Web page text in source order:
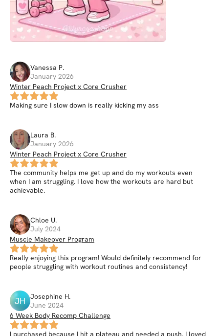
Vanessa P.
January 2026
Winter Peach Project x Core Crusher
Making sure I slow down is really kicking my ass
Laura B.
January 2026
Winter Peach Project x Core Crusher
The community helps me get up and do my workouts even
when I am struggling. I love how the workouts are hard but
achievable.
Chloe U.
July 2024
Muscle Makeover Program
Really enjoying this program! Would definitely recommend for
people struggling with workout routines and consistency!
JH Josephine H.
June 2024
6 Week Body Recomp Challenge
I purchased because I hit a plateau and needed a push. I loved